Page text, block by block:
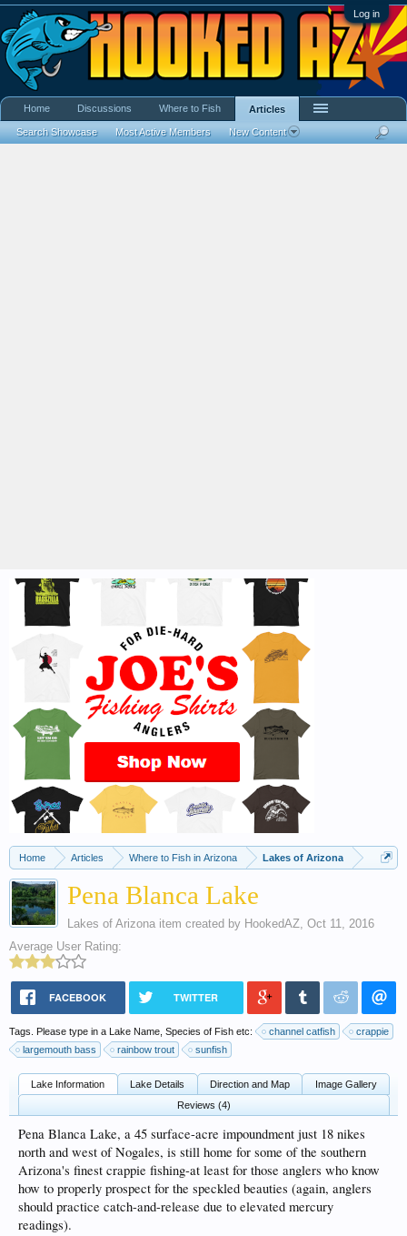
Log in
Home Articles Where to Fish in Arizona Lakes of Arizona
Pena Blanca Lake
Lakes of Arizona item created by HookedAZ, Oct 11, 2016
Average User Rating:
FACEBOOK TWITTER
Tags. Please type in a Lake Name, Species of Fish etc: channel catfish
crappie
largemouth bass
rainbow trout sunfish
Lake Information Lake Details Direction and Map
Image Gallery
Reviews (4)
Pena Blanca Lake, a 45 surface-acre impoundment just 18 nikes
north and west of Nogales, is still home for some of the southern
Arizona's finest crappie fishing-at least for those anglers who know
how to properly prospect for the speckled beauties (again, anglers
should practice catch-and-release due to elevated mercury
readings).
Home Discussions Where to Fish Articles
Search Showcase Most Active Members New Content